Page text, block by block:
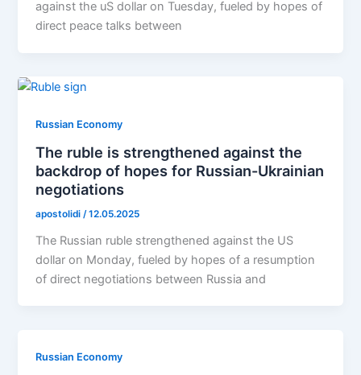
against the uS dollar on Tuesday, fueled by hopes of
direct peace talks between
Russian Economy
The ruble is strengthened against the
backdrop of hopes for Russian-Ukrainian
negotiations
apostolidi /12.05.2025
The Russian ruble strengthened against the US
dollar on Monday, fueled by hopes of a resumption
of direct negotiations between Russia and
Russian Economy